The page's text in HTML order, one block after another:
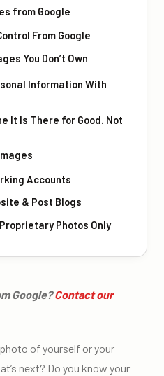
from Google
From Google
You Don’t Own
Information With
It Is There for Good. Not
Accounts
& Post Blogs
Photos Only
Google?Contact our
of yourself or your
next? Do you know your